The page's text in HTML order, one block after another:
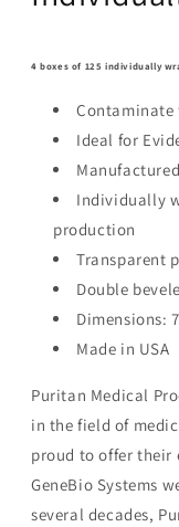
4 boxes of 125 individually
Contaminate
Ideal for
Individually
production
Transparent
Double
Dimensions:
Made in USA
Puritan Medical
in the field of
proud to offer their
GeneBio Systems
several decades,